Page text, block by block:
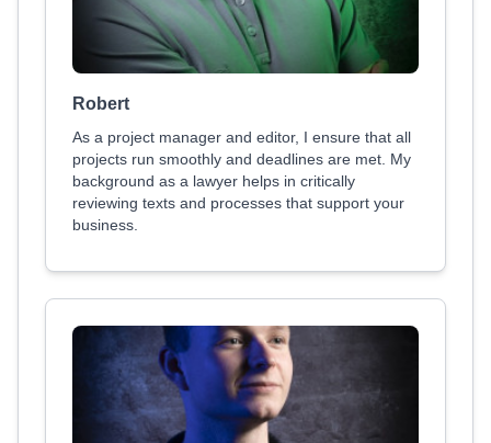
Robert
As a project manager and editor, I ensure that all
projects run smoothly and deadlines are met. My
background as a lawyer helps in critically
reviewing texts and processes that support your
business.